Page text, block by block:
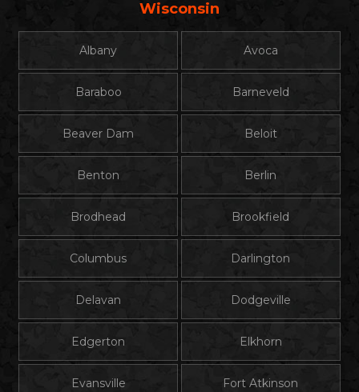
Wisconsin
Albany Avoca
Baraboo Barneveld
Beaver Dam Beloit
Benton Berlin
Brodhead Brookfield
Columbus Darlington
Delavan Dodgeville
Edgerton Elkhorn
Evansville Fort Atkinson